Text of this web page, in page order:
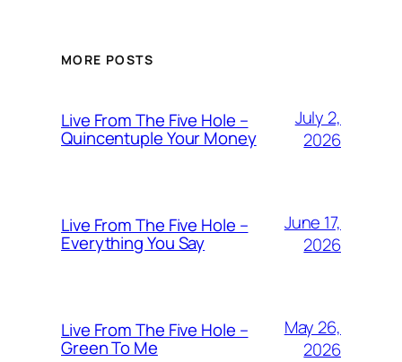
MORE POSTS
Live From The Five Hole –
Quincentuple Your Money
July 2,
2026
Live From The Five Hole –
Everything You Say
June 17,
2026
Live From The Five Hole –
Green To Me
May 26,
2026